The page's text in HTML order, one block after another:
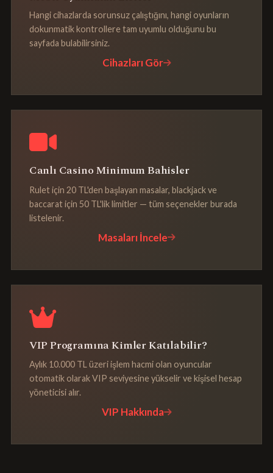
Hangi cihazlarda sorunsuz çalıştığını, hangi oyunların
dokunmatik kontrollere tam uyumlu olduğunu bu
sayfada bulabilirsiniz.
Cihazları Gör
Canlı Casino Minimum Bahisler
Rulet için 20 TL'den başlayan masalar, blackjack ve
baccarat için 50 TL'lik limitler — tüm seçenekler burada
listelenir.
Masaları İncele
VIP Programına Kimler Katılabilir?
Aylık 10.000 TL üzeri işlem hacmi olan oyuncular
otomatik olarak VIP seviyesine yükselir ve kişisel hesap
yöneticisi alır.
VIP Hakkında